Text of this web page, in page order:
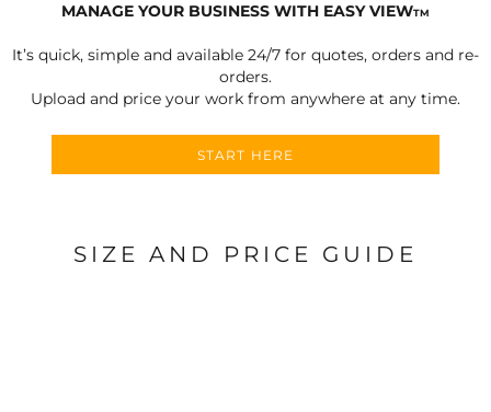
MANAGE YOUR BUSINESS WITH EASY VIEWTM
It’s quick, simple and available 24/7 for quotes, orders and re-
orders.
Upload and price your work from anywhere at any time.
START HERE
SIZE AND PRICE GUIDE